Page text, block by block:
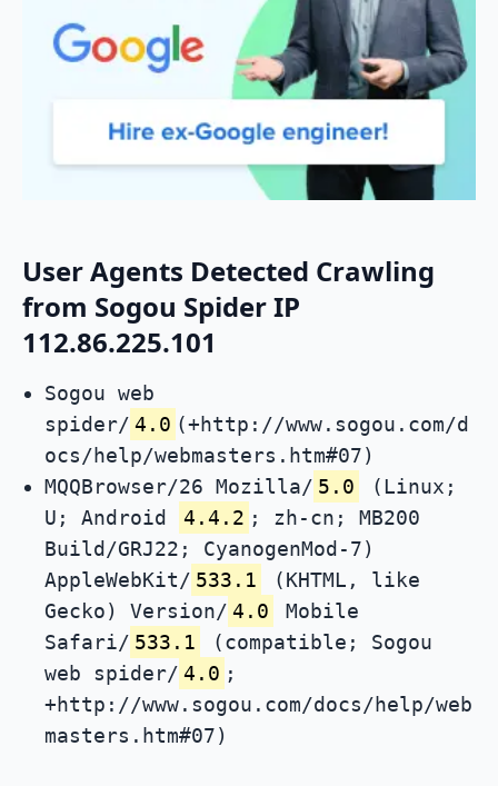
User Agents Detected Crawling
from Sogou Spider IP
112.86.225.101
Sogou web
spider/ 4.0 (+http://www.sogou.com/d
ocs/help/webmasters.htm#07)
MQQBrowser/26 Mozilla/ 5.0
(Linux;
U; Android
4.4.2 ; zh-cn; MB200
Build/GRJ22; CyanogenMod-7)
AppleWebKit/ 533.1
(KHTML, like
Gecko) Version/ 4.0
Mobile
Safari/ 533.1
(compatible; Sogou
web spider/ 4.0 ;
+http://www.sogou.com/docs/help/web
masters.htm#07)